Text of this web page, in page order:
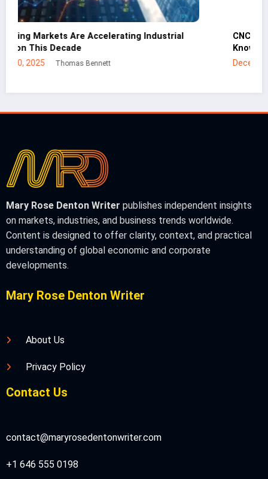
CNC Cutting Basics: What Non-Engineers Should
Know
December 30, 2025 Mei Lin
Mary Rose Denton Writer publishes independent insights
on markets, industries, and business trends worldwide.
Content is designed to offer clarity, context, and practical
understanding of global economic and corporate
developments.
Mary Rose Denton Writer
About Us
Privacy Policy
Contact Us
contact@maryrosedentonwriter.com
+1 646 555 0198